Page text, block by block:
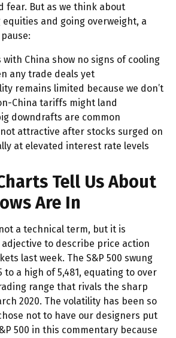
fear. But as we think about
and going overweight, a
with China show no signs of cooling
any trade deals yet
remains limited because we don’t
China tariffs might land
downdrafts are common
attractive after stocks surged on
at elevated interest rate levels
Tell Us About
Are In
a technical term, but it is
to describe price action
last week. The S&P 500 swung
to a high of 5,481, equating to over
range that rivals the sharp
2020. The volatility has been so
not to have our designers put
500 in this commentary because